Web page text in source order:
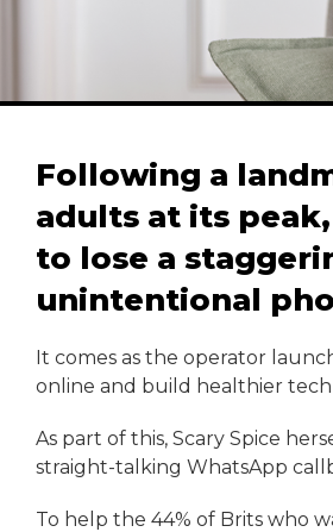
Following a
adults at its
to lose a
unintentional
It comes as the operator
online and build healthier tech
As part of this, Scary Spice
straight-talking WhatsApp
To help the 44% of Brits who